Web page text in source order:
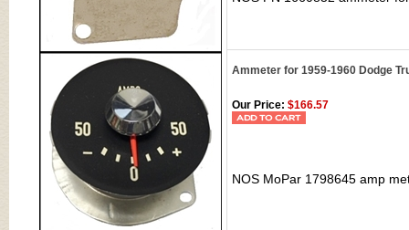
Ammeter for 1959-1960 Dodge
Our Price: $166.57
NOS MoPar 1798645 amp